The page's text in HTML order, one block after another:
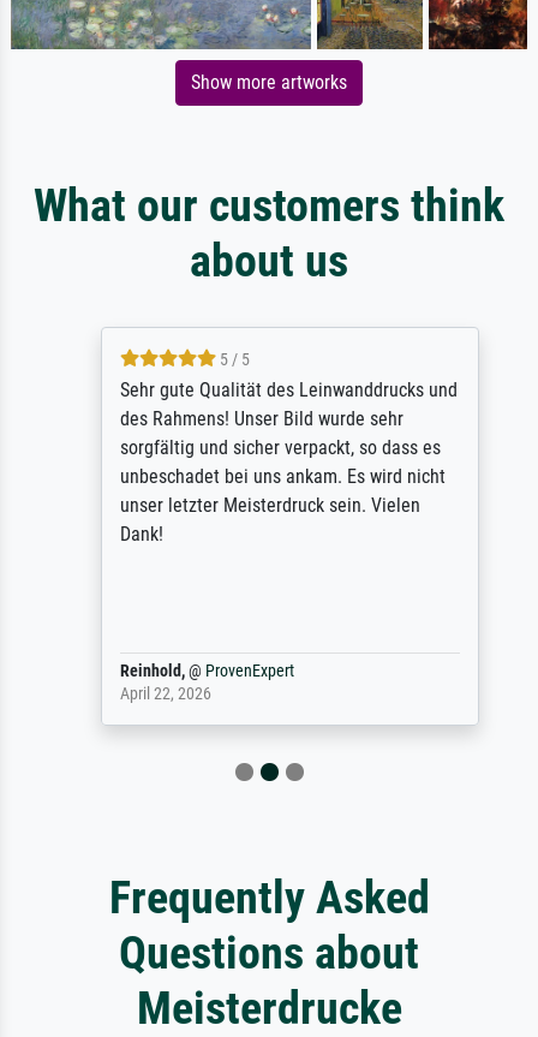
Show more artworks
What our customers think
about us
5 / 5
Sehr gute Qualität des Leinwanddrucks und
des Rahmens! Unser Bild wurde sehr
sorgfältig und sicher verpackt, so dass es
unbeschadet bei uns ankam. Es wird nicht
unser letzter Meisterdruck sein. Vielen
Dank!
Reinhold,@ProvenExpert
April 22, 2026
Frequently Asked
Questions about
Meisterdrucke